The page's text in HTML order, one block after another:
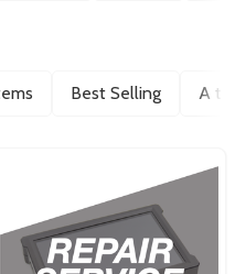
Best Selling A to